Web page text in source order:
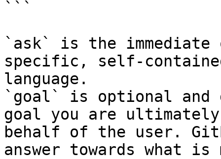
```
`ask` is the
specific, self-
language.
`goal` is optional and
goal you are
behalf of the user.
answer towards what